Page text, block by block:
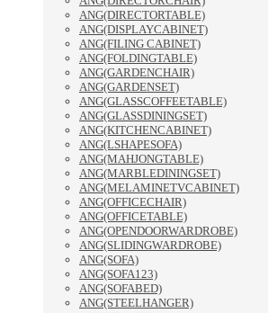
ANG(DIRECTORTABLE)
ANG(DISPLAYCABINET)
ANG(FILING CABINET)
ANG(FOLDINGTABLE)
ANG(GARDENCHAIR)
ANG(GARDENSET)
ANG(GLASSCOFFEETABLE)
ANG(GLASSDININGSET)
ANG(KITCHENCABINET)
ANG(LSHAPESOFA)
ANG(MAHJONGTABLE)
ANG(MARBLEDININGSET)
ANG(MELAMINETVCABINET)
ANG(OFFICECHAIR)
ANG(OFFICETABLE)
ANG(OPENDOORWARDROBE)
ANG(SLIDINGWARDROBE)
ANG(SOFA)
ANG(SOFA123)
ANG(SOFABED)
ANG(STEELHANGER)